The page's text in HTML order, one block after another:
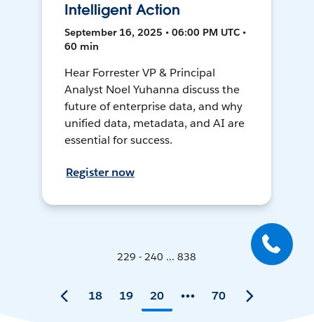
Intelligent Action
September 16, 2025 • 06:00 PM UTC •
60 min
Hear Forrester VP & Principal
Analyst Noel Yuhanna discuss the
future of enterprise data, and why
unified data, metadata, and AI are
essential for success.
Register now
229 - 240 ... 838
18 19 20 70